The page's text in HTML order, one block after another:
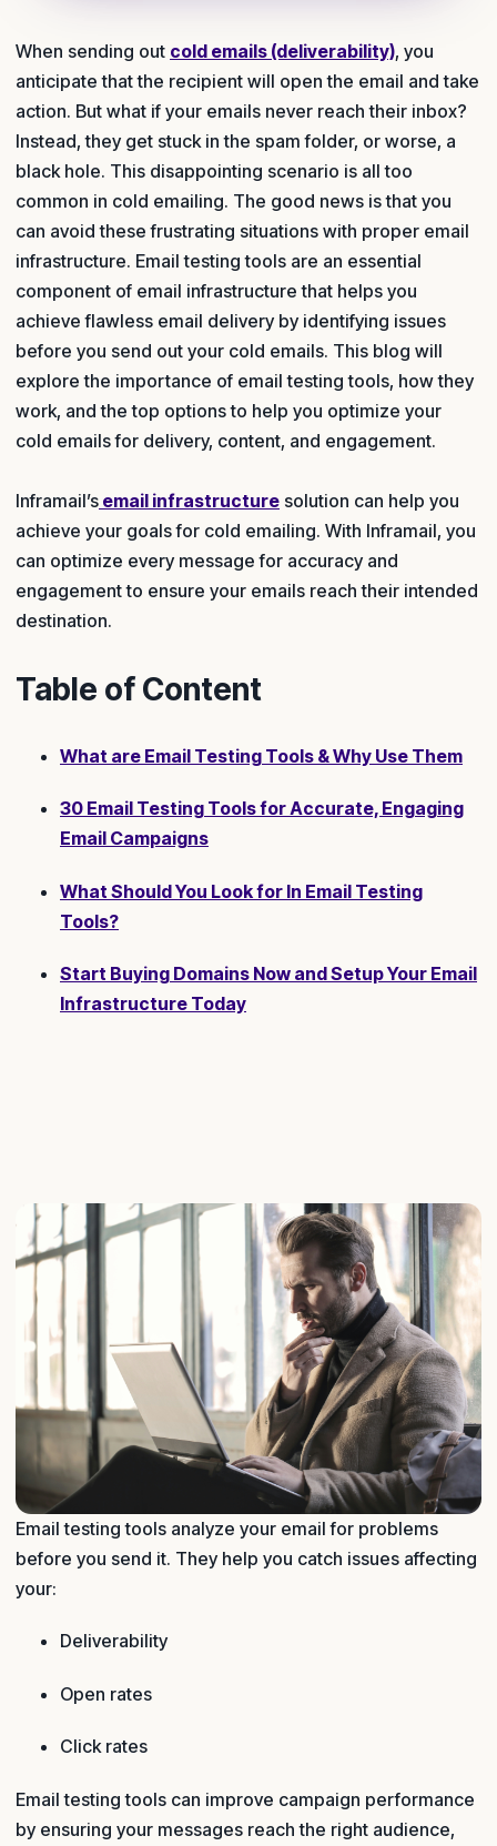
When sending out cold emails (deliverability), you
anticipate that the recipient will open the email and take
action. But what if your emails never reach their inbox?
Instead, they get stuck in the spam folder, or worse, a
black hole. This disappointing scenario is all too
common in cold emailing. The good news is that you
can avoid these frustrating situations with proper email
infrastructure. Email testing tools are an essential
component of email infrastructure that helps you
achieve flawless email delivery by identifying issues
before you send out your cold emails. This blog will
explore the importance of email testing tools, how they
work, and the top options to help you optimize your
cold emails for delivery, content, and engagement.
Inframail’s email infrastructure solution can help you
achieve your goals for cold emailing. With Inframail, you
can optimize every message for accuracy and
engagement to ensure your emails reach their intended
destination.
Table of Content
What are Email Testing Tools & Why Use Them
30 Email Testing Tools for Accurate, Engaging
Email Campaigns
What Should You Look for In Email Testing
Tools?
Start Buying Domains Now and Setup Your Email
Infrastructure Today
Email testing tools analyze your email for problems
before you send it. They help you catch issues affecting
your:
Deliverability
Open rates
Click rates
Email testing tools can improve campaign performance
by ensuring your messages reach the right audience,